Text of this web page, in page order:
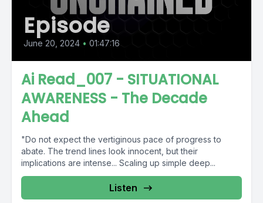
Episode
June 20, 2024 • 01:47:16
Ai Read_007 - SITUATIONAL
AWARENESS - The Decade
Ahead
"Do not expect the vertiginous pace of progress to
abate. The trend lines look innocent, but their
implications are intense... Scaling up simple deep...
Listen